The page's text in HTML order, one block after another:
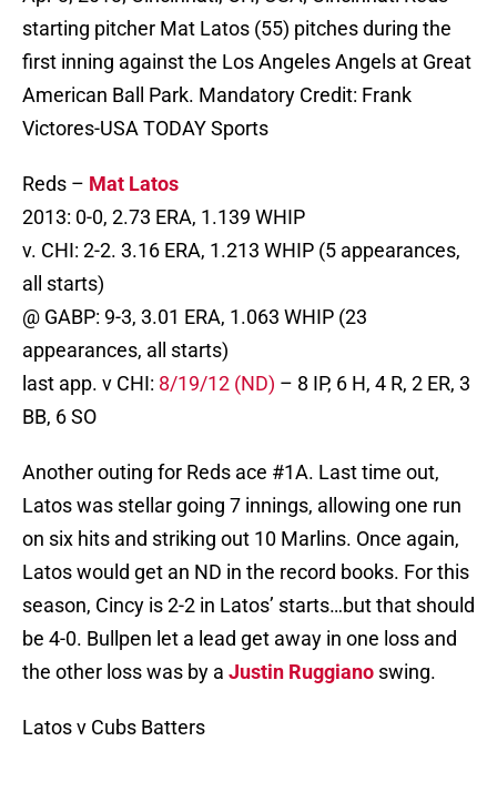
starting pitcher Mat Latos (55) pitches during the
first inning against the Los Angeles Angels at Great
American Ball Park. Mandatory Credit: Frank
Victores-USA TODAY Sports
Reds – Mat Latos
2013: 0-0, 2.73 ERA, 1.139 WHIP
v. CHI: 2-2. 3.16 ERA, 1.213 WHIP (5 appearances,
all starts)
@ GABP: 9-3, 3.01 ERA, 1.063 WHIP (23
appearances, all starts)
last app. v CHI: 8/19/12 (ND) – 8 IP, 6 H, 4 R, 2 ER, 3
BB, 6 SO
Another outing for Reds ace #1A. Last time out,
Latos was stellar going 7 innings, allowing one run
on six hits and striking out 10 Marlins. Once again,
Latos would get an ND in the record books. For this
season, Cincy is 2-2 in Latos’ starts…but that should
be 4-0. Bullpen let a lead get away in one loss and
the other loss was by a Justin Ruggiano swing.
Latos v Cubs Batters